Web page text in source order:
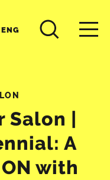
ENG
Salon |
A
with